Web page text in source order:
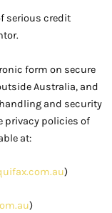
serious credit
form on secure
Australia, and
and security
privacy policies of
at:
)
)